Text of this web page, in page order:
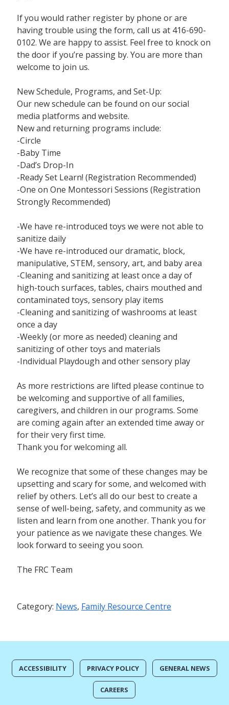
If you would rather register by phone or are
having trouble using the form, call us at 416-690-
0102. We are happy to assist. Feel free to knock on
the door if you’re passing by. You are more than
welcome to join us.
New Schedule, Programs, and Set-Up:
Our new schedule can be found on our social
media platforms and website.
New and returning programs include:
-Circle
-Baby Time
-Dad’s Drop-In
-Ready Set Learn! (Registration Recommended)
-One on One Montessori Sessions (Registration
Strongly Recommended)
-We have re-introduced toys we were not able to
sanitize daily
-We have re-introduced our dramatic, block,
manipulative, STEM, sensory, art, and baby area
-Cleaning and sanitizing at least once a day of
high-touch surfaces, tables, chairs mouthed and
contaminated toys, sensory play items
-Cleaning and sanitizing of washrooms at least
once a day
-Weekly (or more as needed) cleaning and
sanitizing of other toys and materials
-Individual Playdough and other sensory play
As more restrictions are lifted please continue to
be welcoming and supportive of all families,
caregivers, and children in our programs. Some
are coming again after an extended time away or
for their very first time.
Thank you for welcoming all.
We recognize that some of these changes may be
upsetting and scary for some, and welcomed with
relief by others. Let’s all do our best to create a
sense of well-being, safety, and community as we
listen and learn from one another. Thank you for
your patience as we navigate these changes. We
look forward to seeing you soon.
The FRC Team
Category: News, Family Resource Centre
ACCESSIBILITY PRIVACY POLICY GENERAL NEWS
CAREERS